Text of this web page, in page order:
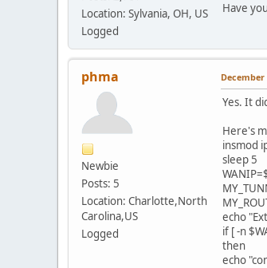
Location: Sylvania, OH, US
Logged
Have
phma
Newbie
Posts: 5
Location: Charlotte,North
Carolina,US
Logged
December
Yes. It
Here's
insmod
sleep 5
echo
if [ -n
then
echo